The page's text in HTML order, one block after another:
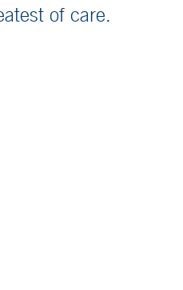
of care.